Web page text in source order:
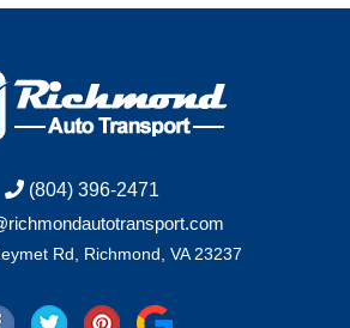
(804) 396-2471
Rd, Richmond, VA 23237